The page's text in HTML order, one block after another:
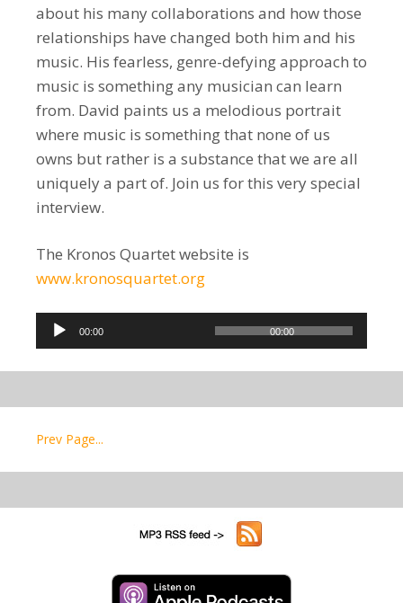
about his many collaborations and how those
relationships have changed both him and his
music. His fearless, genre-defying approach to
music is something any musician can learn
from. David paints us a melodious portrait
where music is something that none of us
owns but rather is a substance that we are all
uniquely a part of. Join us for this very special
interview.
The Kronos Quartet website is
www.kronosquartet.org
Audio
Player
00:00 00:00
Prev Page...